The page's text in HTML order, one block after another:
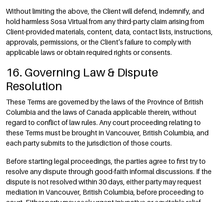
Without limiting the above, the Client will defend, indemnify, and
hold harmless Sosa Virtual from any third-party claim arising from
Client-provided materials, content, data, contact lists, instructions,
approvals, permissions, or the Client’s failure to comply with
applicable laws or obtain required rights or consents.
16. Governing Law & Dispute
Resolution
These Terms are governed by the laws of the Province of British
Columbia and the laws of Canada applicable therein, without
regard to conflict of law rules. Any court proceeding relating to
these Terms must be brought in Vancouver, British Columbia, and
each party submits to the jurisdiction of those courts.
Before starting legal proceedings, the parties agree to first try to
resolve any dispute through good-faith informal discussions. If the
dispute is not resolved within 30 days, either party may request
mediation in Vancouver, British Columbia, before proceeding to